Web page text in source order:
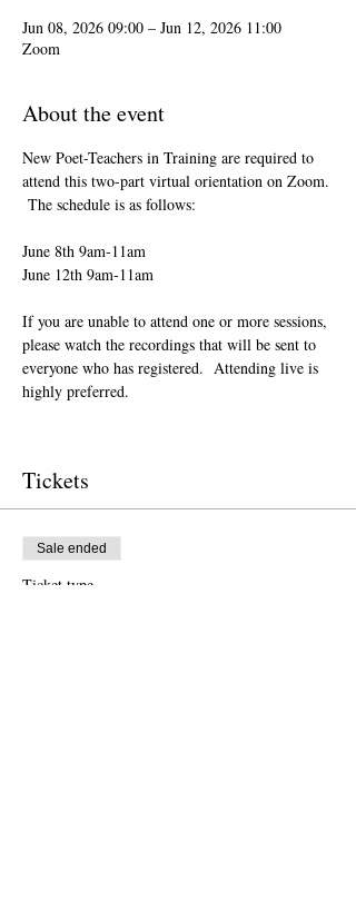
Jun 08, 2026 09:00 – Jun 12, 2026 11:00
Zoom
About the event
New Poet-Teachers in Training are required to
attend this two-part virtual orientation on Zoom.
The schedule is as follows:
June 8th 9am-11am
June 12th 9am-11am
If you are unable to attend one or more sessions,
please watch the recordings that will be sent to
everyone who has registered.  Attending live is
highly preferred.
Tickets
Sale ended
Ticket type